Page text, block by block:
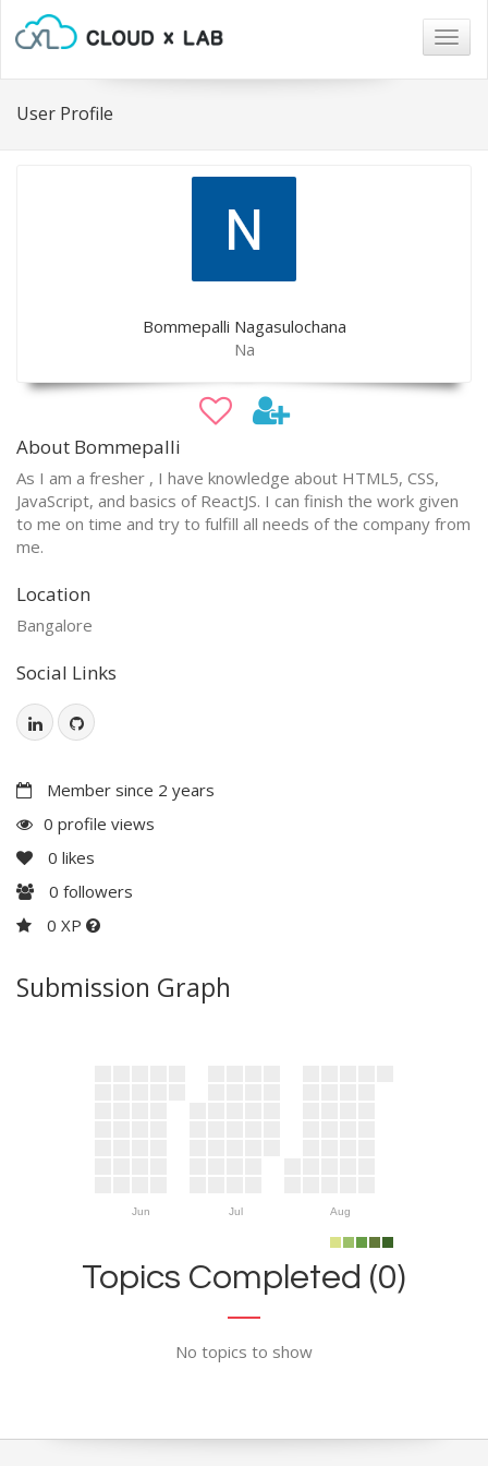
User Profile
Bommepalli Nagasulochana
Na
About Bommepalli
As I am a fresher , I have knowledge about HTML5, CSS,
JavaScript, and basics of ReactJS. I can finish the work given
to me on time and try to fulfill all needs of the company from
me.
Location
Bangalore
Social Links
Member since 2 years
0 profile views
0 likes
0 followers
0 XP
Submission Graph
Jun Jul Aug
Topics Completed (0)
No topics to show